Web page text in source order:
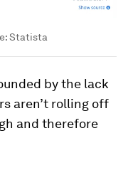
Statista
by the lack
aren’t rolling off
and therefore